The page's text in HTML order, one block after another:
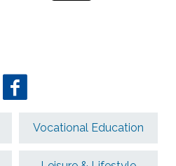
Vocational Education